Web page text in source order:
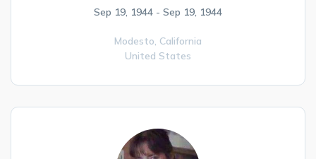
Sep 19, 1944 - Sep 19, 1944
Modesto, California
United States